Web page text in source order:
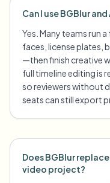
Can I use BGBlur
Yes. Many teams run
faces, license plates,
—then finish creative
full timeline editing is
so reviewers without
seats can still export
Does BGBlur
video project?